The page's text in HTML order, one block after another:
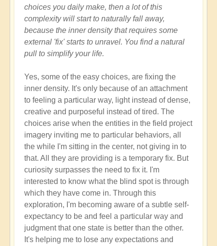
choices you daily make, then a lot of this
complexity will start to naturally fall away,
because the inner density that requires some
external 'fix' starts to unravel. You find a natural
pull to simplify your life.
Yes, some of the easy choices, are fixing the
inner density. It's only because of an attachment
to feeling a particular way, light instead of dense,
creative and purposeful instead of tired. The
choices arise when the entities in the field project
imagery inviting me to particular behaviors, all
the while I'm sitting in the center, not giving in to
that. All they are providing is a temporary fix. But
curiosity surpasses the need to fix it. I'm
interested to know what the blind spot is through
which they have come in. Through this
exploration, I'm becoming aware of a subtle self-
expectancy to be and feel a particular way and
judgment that one state is better than the other.
It's helping me to lose any expectations and